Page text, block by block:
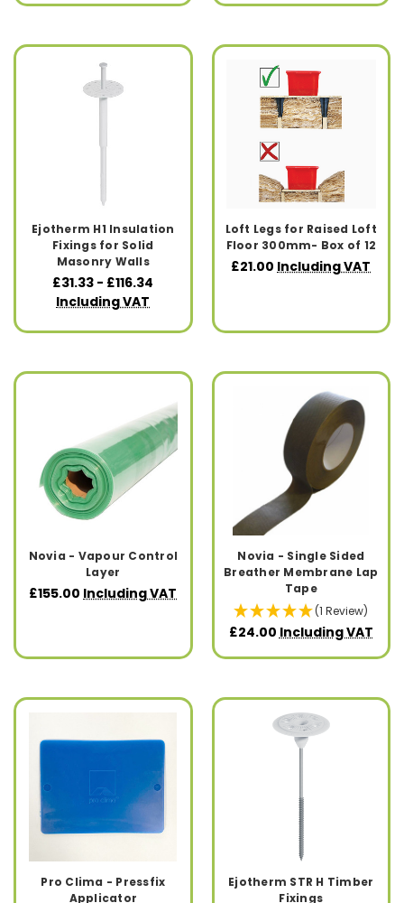
Ejotherm H1 Insulation
Fixings for Solid
Masonry Walls
£31.33 - £116.34
Including VAT
Loft Legs for Raised Loft
Floor 300mm- Box of 12
£21.00 Including VAT
Novia - Vapour Control
Layer
£155.00 Including VAT
Novia - Single Sided
Breather Membrane Lap
Tape
(1 Review)
£24.00 Including VAT
Pro Clima - Pressfix
Applicator
Ejotherm STR H Timber
Fixings